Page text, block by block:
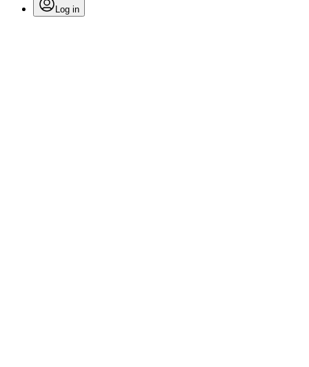
Log in